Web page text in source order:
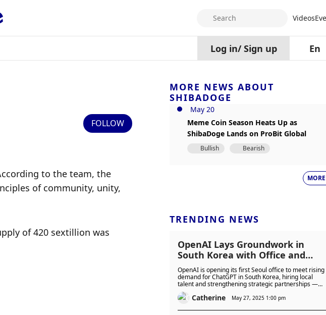
Search Videos
Log in/ Sign up En
FOLLOW
to the team, the
of community, unity,
of 420 sextillion was
MORE NEWS ABOUT
SHIBADOGE
May 20
Meme Coin Season Heats Up as
ShibaDoge Lands on ProBit Global
Bullish Bearish
MORE
TRENDING NEWS
OpenAI Lays Groundwork in
South Korea with Office and
Hiring Plans to Harness Asia’s
Momentum in the AI Revolution
OpenAI is opening its first Seoul office to meet rising
demand for ChatGPT in South Korea, hiring local
talent and strengthening strategic partnerships —
most notably, a collaboration with Korean tech giant
Kakao.Catherine May 27, 2025 1:00 pm